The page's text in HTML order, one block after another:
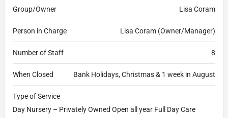
Group/Owner Lisa Coram
Person in Charge Lisa Coram (Owner/Manager)
Number of Staff 8
When Closed Bank Holidays, Christmas & 1 week in August
Type of Service
Day Nursery – Privately Owned Open all year Full Day Care